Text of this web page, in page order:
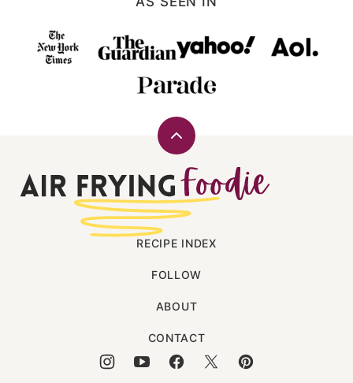
Back
to
top
Air
Frying
RECIPE INDEX
FOLLOW
ABOUT
CONTACT